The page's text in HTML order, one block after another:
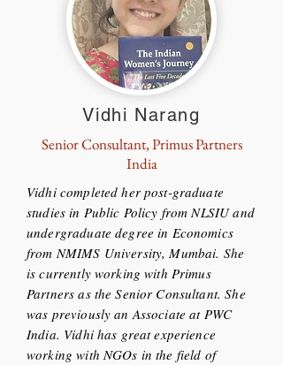
Vidhi Narang
Senior Consultant, Primus Partners
India
Vidhi completed her post-graduate
studies in Public Policy from NLSIU and
undergraduate degree in Economics
from NMIMS University, Mumbai. She
is currently working with Primus
Partners as the Senior Consultant. She
was previously an Associate at PWC
India. Vidhi has great experience
working with NGOs in the field of